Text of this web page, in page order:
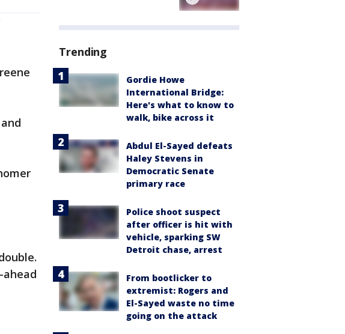
Trending
Gordie Howe
International Bridge:
Here's what to know to
walk, bike across it
Abdul El-Sayed defeats
Haley Stevens in
Democratic Senate
primary race
Police shoot suspect
after officer is hit with
vehicle, sparking SW
Detroit chase, arrest
From bootlicker to
extremist: Rogers and
El-Sayed waste no time
going on the attack